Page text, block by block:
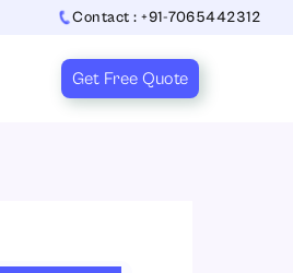
Contact : +91-7065442312
Get Free Quote